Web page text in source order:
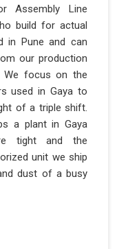
Assembly Line
build for actual
in Pune and can
our production
We focus on the
used in Gaya to
of a triple shift.
a plant in Gaya
tight and the
unit we ship
dust of a busy